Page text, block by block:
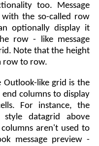
too. Message
the so-called row
optionally display it
row - like message
Note that the height
row to row.
like grid is the
columns to display
For instance, the
datagrid above
aren't used to
message preview -